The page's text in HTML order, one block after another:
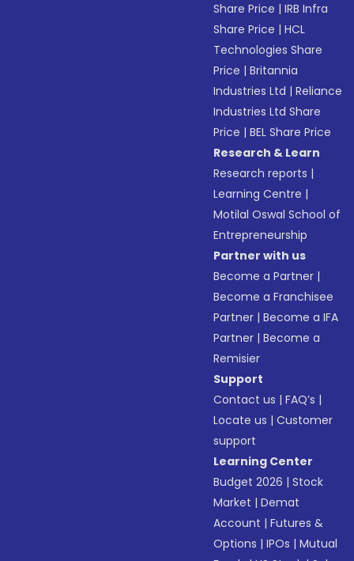
Share Price |IRB Infra
Share Price |HCL
Technologies Share
Price |Britannia
Industries Ltd |Reliance
Industries Ltd Share
Price |BEL Share Price
Research & Learn
Research reports |
Learning Centre |
Motilal Oswal School of
Entrepreneurship
Partner with us
Become a Partner |
Become a Franchisee
Partner |Become a IFA
Partner |Become a
Remisier
Support
Contact us |FAQ’s |
Locate us |Customer
support
Learning Center
Budget 2026 |Stock
Market |Demat
Account |Futures &
Options |IPOs |Mutual